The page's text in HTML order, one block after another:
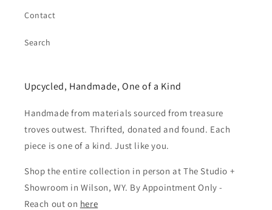
Contact
Search
Upcycled, Handmade, One of a Kind
Handmade from materials sourced from treasure
troves outwest. Thrifted, donated and found. Each
piece is one of a kind. Just like you.
Shop the entire collection in person at The Studio +
Showroom in Wilson, WY. By Appointment Only -
Reach out on here